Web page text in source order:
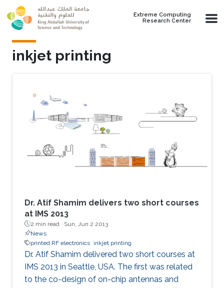
Skip to main content
Extreme Computing
Research Center
inkjet printing
Dr. Atif Shamim delivers two short courses
at IMS 2013
2 min read · Sun, Jun 2 2013
News
printed RF electronics inkjet printing
Dr. Atif Shamim delivered two short courses at
IMS 2013 in Seattle, USA. The first was related
to the co-design of on-chip antennas and